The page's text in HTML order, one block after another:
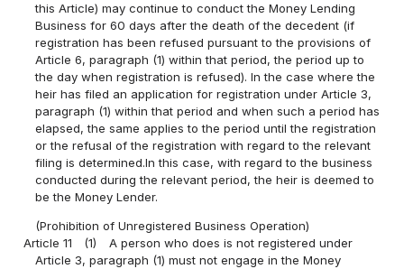
this Article) may continue to conduct the Money Lending
Business for 60 days after the death of the decedent (if
registration has been refused pursuant to the provisions of
Article 6, paragraph (1) within that period, the period up to
the day when registration is refused). In the case where the
heir has filed an application for registration under Article 3,
paragraph (1) within that period and when such a period has
elapsed, the same applies to the period until the registration
or the refusal of the registration with regard to the relevant
filing is determined.In this case, with regard to the business
conducted during the relevant period, the heir is deemed to
be the Money Lender.
(Prohibition of Unregistered Business Operation)
Article 11
(1)
A person who does is not registered under
Article 3, paragraph (1) must not engage in the Money